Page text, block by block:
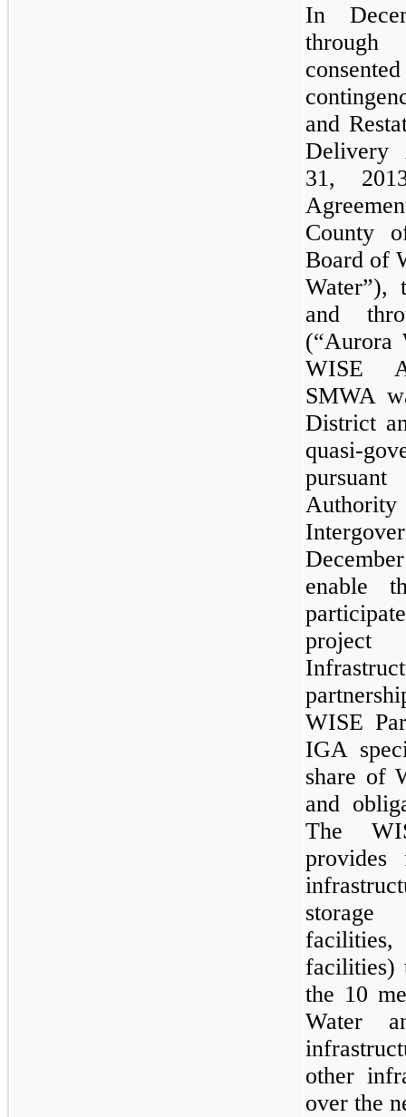
In
and
Delivery
31,
County
Board of
Water”),
and
(“Aurora
WISE
SMWA
District
quasi-
Authority
enable
WISE
IGA
share of
and
The
storage
facilities)
the 10
Water
other
over the